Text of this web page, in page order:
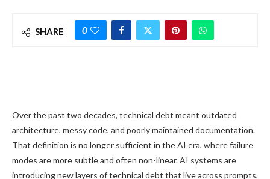
SHARE 0
Over the past two decades, technical debt meant outdated
architecture, messy code, and poorly maintained documentation.
That definition is no longer sufficient in the AI era, where failure
modes are more subtle and often non-linear. AI systems are
introducing new layers of technical debt that live across prompts,